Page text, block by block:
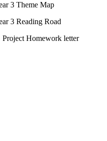
3 Theme Map
3 Reading Road
Homework letter